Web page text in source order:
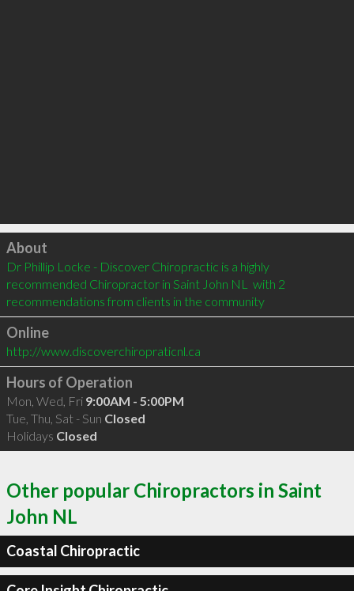
Click to load
About
Dr Phillip Locke - Discover Chiropractic is a highly
recommended Chiropractor in Saint John NL  with 2
recommendations from clients in the community
Online
http://www.discoverchiropraticnl.ca
Hours of Operation
Mon, Wed, Fri 9:00AM - 5:00PM
Tue, Thu, Sat - Sun Closed
Holidays Closed
Other popular Chiropractors in Saint
John NL
Coastal Chiropractic